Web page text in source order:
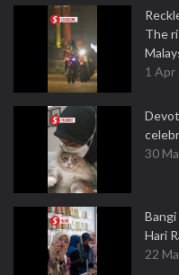
The
1 Apr
30
Hari
22